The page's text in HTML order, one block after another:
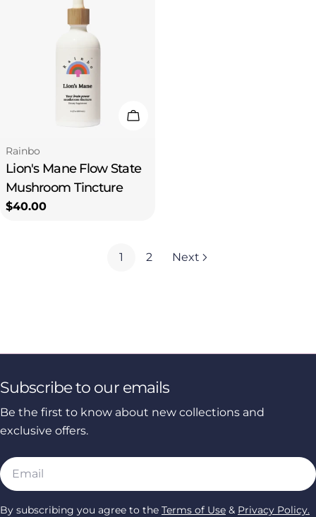
Add To Cart
Type:
Rainbo
Lion's Mane Flow State
Mushroom Tincture
Regular
$40.00
1 2 Next
Subscribe to our emails
Be the first to know about new collections and
exclusive offers.
Email
By subscribing you agree to the Terms of Use & Privacy Policy.